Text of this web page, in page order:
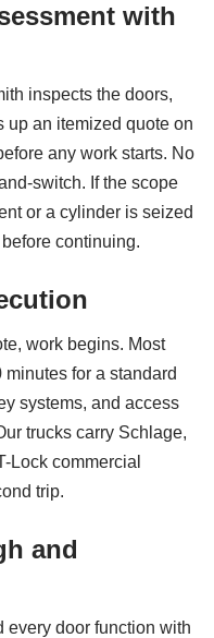
with
inspects the doors,
up an itemized quote on
any work starts. No
switch. If the scope
or a cylinder is seized
continuing.
work begins. Most
for a standard
systems, and access
trucks carry Schlage,
Lock commercial
trip.
and
every door function with